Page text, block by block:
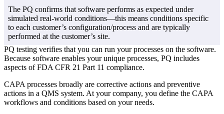
The PQ confirms that software performs as expected under
simulated real-world conditions—this means conditions specific
to each customer’s configuration/process and are typically
performed at the customer’s site.
PQ testing verifies that you can run your processes on the software.
Because software enables your unique processes, PQ includes
aspects of FDA CFR 21 Part 11 compliance.
CAPA processes broadly are corrective actions and preventive
actions in a QMS system. At your company, you define the CAPA
workflows and conditions based on your needs.